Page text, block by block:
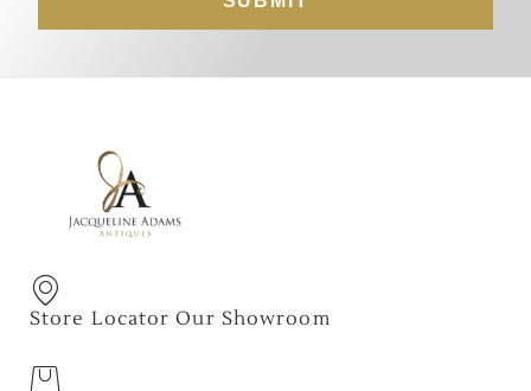
Store Locator Our Showroom